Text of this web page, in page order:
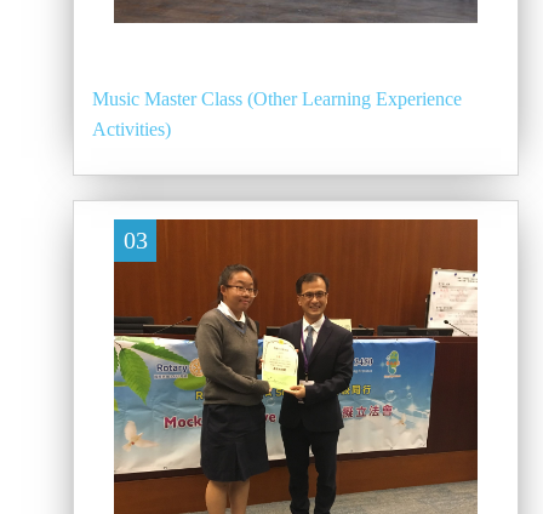
Music Master Class (Other Learning Experience
Activities)
03